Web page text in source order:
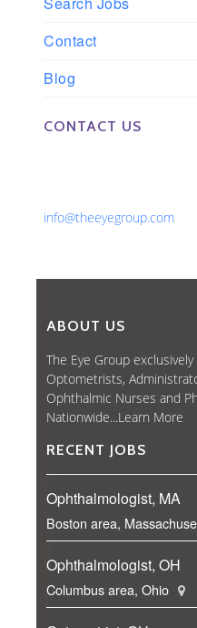
Contact
Blog
CONTACT US
info@theeyegroup.com
ABOUT US
The Eye Group
Optometrists,
Ophthalmic Nurses and
Nationwide...Learn More
RECENT JOBS
Ophthalmologist, MA
Boston area,
Ophthalmologist, OH
Columbus area, Ohio